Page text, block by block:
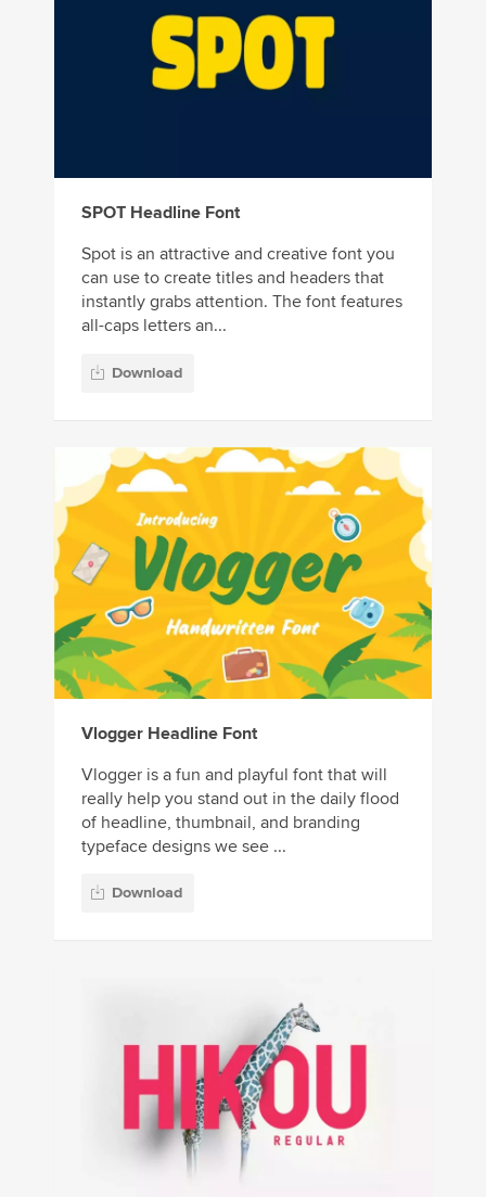
SPOT Headline Font
Spot is an attractive and creative font you
can use to create titles and headers that
instantly grabs attention. The font features
all-caps letters an...
Download
Vlogger Headline Font
Vlogger is a fun and playful font that will
really help you stand out in the daily flood
of headline, thumbnail, and branding
typeface designs we see ...
Download